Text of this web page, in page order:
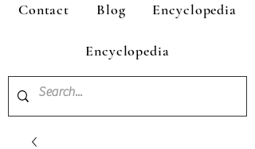
Contact Blog Encyclopedia
Encyclopedia